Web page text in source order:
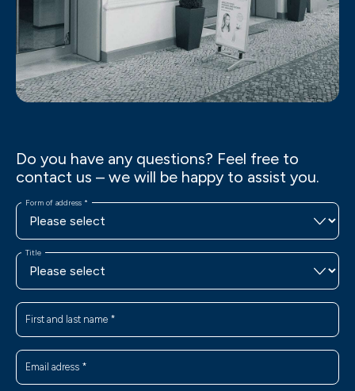
Do you have any questions? Feel free to
contact us – we will be happy to assist you.
Form of address *
Title
First and last name *
Email adress *